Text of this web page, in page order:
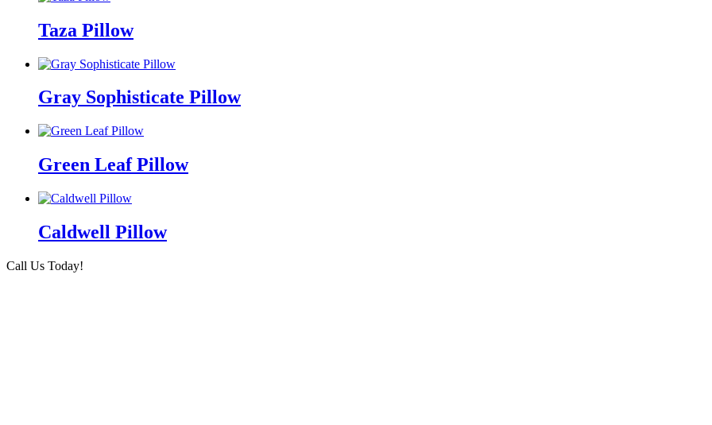
Taza Pillow
Gray Sophisticate Pillow
Green Leaf Pillow
Caldwell Pillow
Call Us Today!